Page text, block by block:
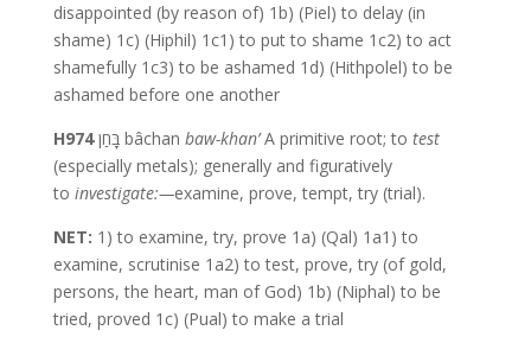
disappointed (by reason of) 1b) (Piel) to delay (in
shame) 1c) (Hiphil) 1c1) to put to shame 1c2) to act
shamefully 1c3) to be ashamed 1d) (Hithpolel) to be
ashamed before one another
H974
בָּחַן bâchan baw-khan’A primitive root; to test
(especially metals); generally and figuratively
to investigate:—examine, prove, tempt, try (trial).
NET: 1) to examine, try, prove 1a) (Qal) 1a1) to
examine, scrutinise 1a2) to test, prove, try (of gold,
persons, the heart, man of God) 1b) (Niphal) to be
tried, proved 1c) (Pual) to make a trial